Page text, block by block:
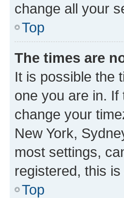
change all your
Top
The times are
It is possible the
one you are in.
change your
New York,
most settings,
registered, this
Top